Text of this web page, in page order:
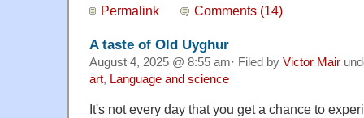
Permalink Comments (14)
A taste of Old Uyghur
August 4, 2025 @ 8:55 am· Filed by Victor Mair
art, Language and science
It's not every day that you get a chance to